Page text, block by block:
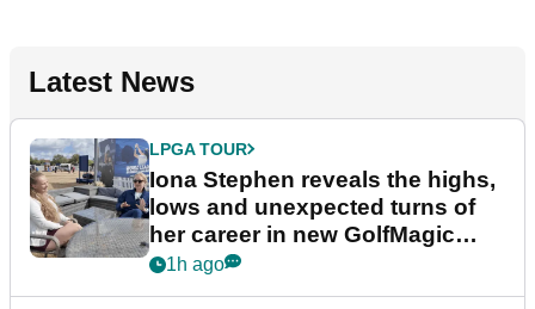
Latest News
LPGA TOUR
Iona Stephen reveals the highs,
lows and unexpected turns of
her career in new GolfMagic
podcast Her Game
1h ago